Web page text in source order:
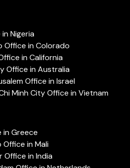
Nigeria
Office in Colorado
in California
Office in Australia
Office in Israel
Minh City Office in Vietnam
in Greece
Office in Mali
Office in India